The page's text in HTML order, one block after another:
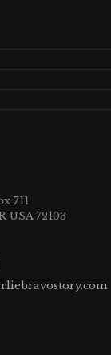
711
USA 72103